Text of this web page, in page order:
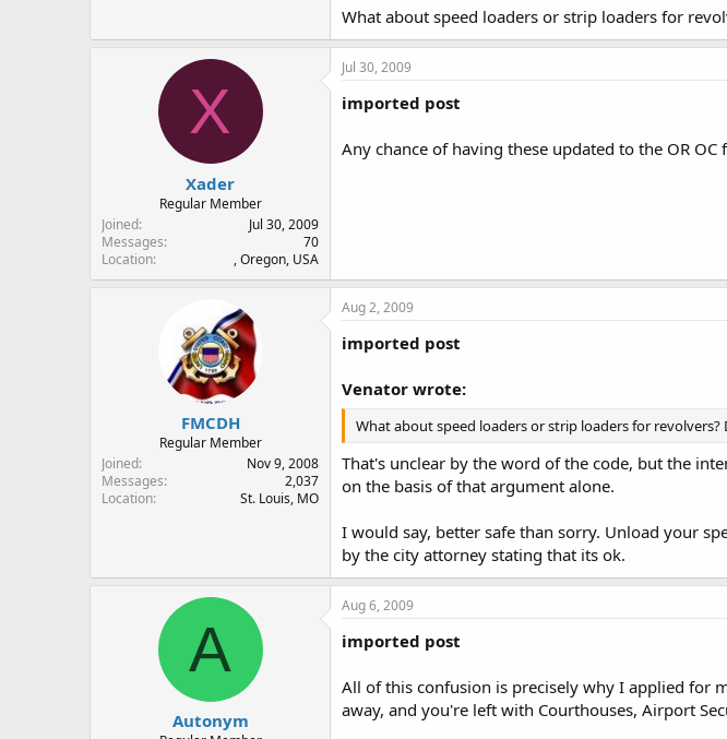
An empty magazine in the firearm isNOTprohibited
What about speed loaders or strip loaders for
X
Xader
Regular Member
Joined
Jul 30, 2009
Messages
70
Location
, Oregon, USA
Jul 30, 2009
imported post
Any chance of having these updated to the OR OC
FMCDH
Regular Member
Joined
Nov 9, 2008
Messages
2,037
Location
St. Louis, MO
Aug 2, 2009
imported post
Venator wrote:
What about speed loaders or strip loaders for
That's unclear by the word of the code, but the
on the basis of that argument alone.
I would say, better safe than sorry. Unload your
by the city attorney stating that its ok.
A
Autonym
Aug 6, 2009
imported post
All of this confusion is precisely why I applied for
away, and you're left with Courthouses, Airport